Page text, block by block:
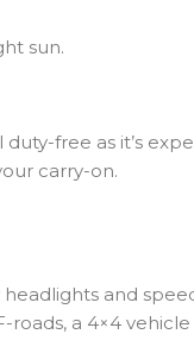
sun.
free as it’s
carry-on.
and
a 4×4 vehicle